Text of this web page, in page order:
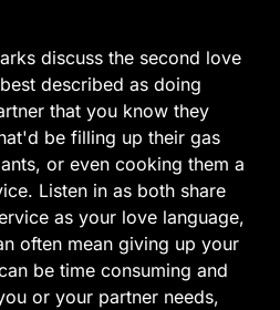
discuss the second love
described as doing
that you know they
be filling up their gas
or even cooking them a
Listen in as both share
as your love language,
often mean giving up your
be time consuming and
or your partner needs,